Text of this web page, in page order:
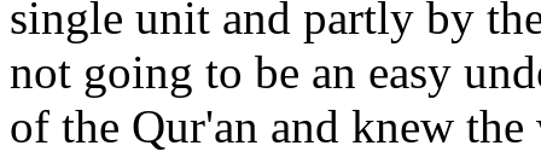
single unit and partly by
not going to be an easy
of the Qur'an and knew